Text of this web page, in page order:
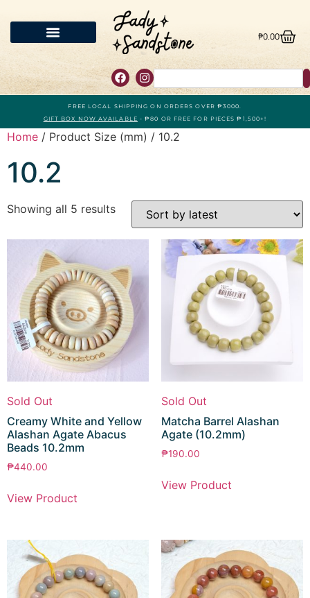
₱0.00
FREE LOCAL SHIPPING ON ORDERS OVER ₱3000.
GIFT BOX NOW AVAILABLE - ₱80 OR FREE FOR PIECES ₱1,500+!
Home / Product Size (mm) / 10.2
10.2
Showing all 5 results
Sold Out
Creamy White and Yellow
Alashan Agate Abacus
Beads 10.2mm
₱440.00
View Product
Sold Out
Matcha Barrel Alashan
Agate (10.2mm)
₱190.00
View Product